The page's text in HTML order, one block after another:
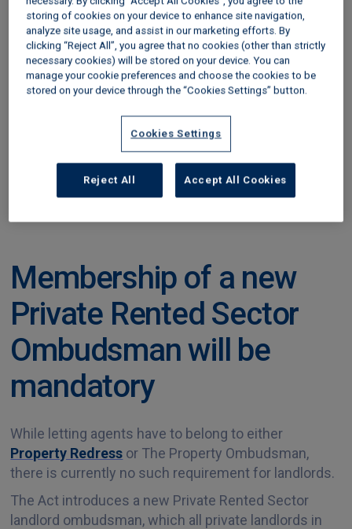
and penaltiesincurred, so they can make
informed choices for new tenancies
Enable local authorities to better track privately
rented properties in their area and focus
enforcement where it is needed most
Landlords will be legally required to register
themselves and their properties.
Find out more in our blog,
‘What’s the new Private
Membership of a new
Private Rented Sector
Ombudsman will be
mandatory
While letting agents have to belong to either
Property Redress or The Property Ombudsman,
there is currently no such requirement for landlords.
The Act introduces a new Private Rented Sector
landlord ombudsman, which all private landlords in
storing of cookies on your device to enhance site navigation,
analyze site usage, and assist in our marketing efforts. By
clicking “Reject All”, you agree that no cookies (other than strictly
necessary cookies) will be stored on your device. You can
manage your cookie preferences and choose the cookies to be
stored on your device through the “Cookies Settings” button.
Cookies Settings
Reject All Accept All Cookies